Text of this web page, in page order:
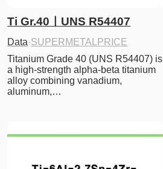
Ti Gr.40ㅣUNS R54407
Data·SUPERMETALPRICE
Titanium Grade 40 (UNS R54407) is
a high-strength alpha-beta titanium
alloy combining vanadium,
aluminum,…